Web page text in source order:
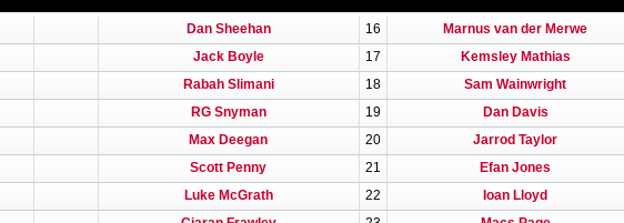
Dan Sheehan 16 Marnus van der Merwe
Jack Boyle 17 Kemsley Mathias
Rabah Slimani 18 Sam Wainwright
RG Snyman 19 Dan Davis
Max Deegan 20 Jarrod Taylor
Scott Penny 21 Efan Jones
Luke McGrath 22 Ioan Lloyd